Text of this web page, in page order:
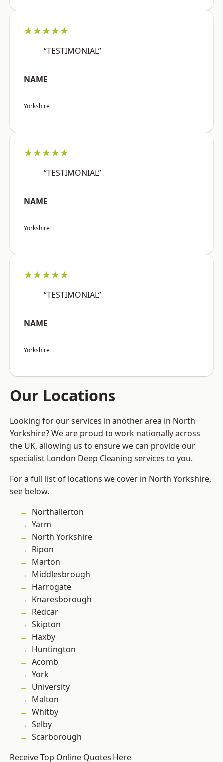
★★★★★
“TESTIMONIAL”
NAME
Yorkshire
★★★★★
“TESTIMONIAL”
NAME
Yorkshire
★★★★★
“TESTIMONIAL”
NAME
Yorkshire
Our Locations
Looking for our services in another area in North
Yorkshire? We are proud to work nationally across
the UK, allowing us to ensure we can provide our
specialist London Deep Cleaning services to you.
For a full list of locations we cover in North Yorkshire,
see below.
Northallerton
Yarm
North Yorkshire
Ripon
Marton
Middlesbrough
Harrogate
Knaresborough
Redcar
Skipton
Haxby
Huntington
Acomb
York
University
Malton
Whitby
Selby
Scarborough
Receive Top Online Quotes Here